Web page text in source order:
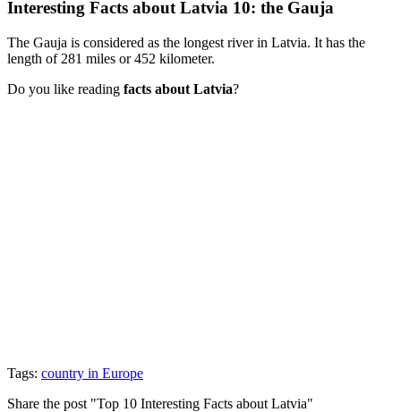
Interesting Facts about Latvia 10: the Gauja
The Gauja is considered as the longest river in Latvia. It has the
length of 281 miles or 452 kilometer.
Do you like reading facts about Latvia?
Tags: country in Europe
Share the post "Top 10 Interesting Facts about Latvia"